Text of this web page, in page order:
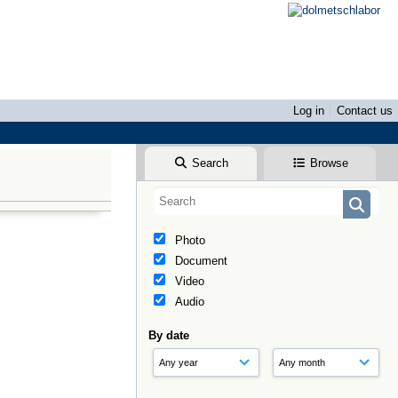
Log in
Contact us
Search Browse
Photo
Document
Video
Audio
By date